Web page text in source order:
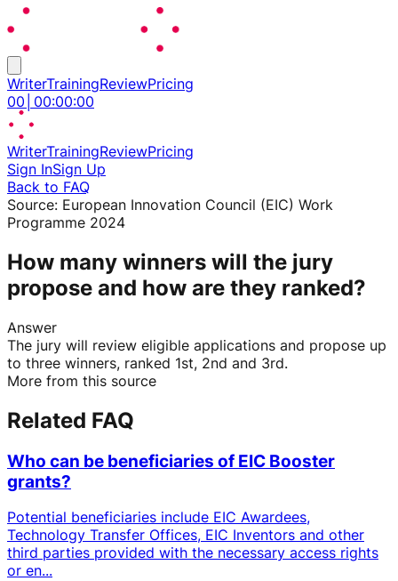
WriterTrainingReviewPricing
00 00:00:00
WriterTrainingReviewPricing
Sign InSign Up
Back to FAQ
Source: European Innovation Council (EIC) Work
Programme 2024
How many winners will the jury
propose and how are they ranked?
Answer
The jury will review eligible applications and propose up
to three winners, ranked 1st, 2nd and 3rd.
More from this source
Related FAQ
Who can be beneficiaries of EIC Booster
grants?
Potential beneficiaries include EIC Awardees,
Technology Transfer Offices, EIC Inventors and other
third parties provided with the necessary access rights
or en...